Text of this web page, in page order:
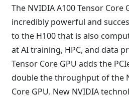
The NVIDIA A100 Tensor Core
incredibly powerful and
to the H100 that is also
at AI training, HPC, and data
Tensor Core GPU adds the
double the throughput of the
Core GPU. New NVIDIA